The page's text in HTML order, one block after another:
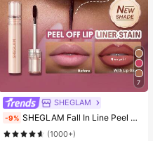
7
SHEGLAM
-9% SHEGLAM Fall In Line Peel Off Lip Liner Stain-Plum Sauce Lip Combo Brand Beauty Cosmetic Makeup For Women And Girls
(1000+)